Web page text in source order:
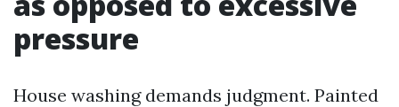
pressure
House washing demands judgment. Painted